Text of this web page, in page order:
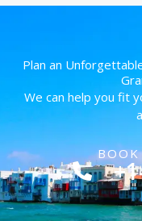
Plan an
We can help you fit